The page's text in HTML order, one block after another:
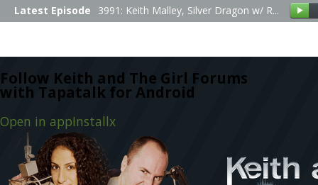
Follow Keith and The Girl Forums
with Tapatalk for Android
Open in appInstallx
Latest Episode 3991: Keith Malley, Silver Dragon w/ R...